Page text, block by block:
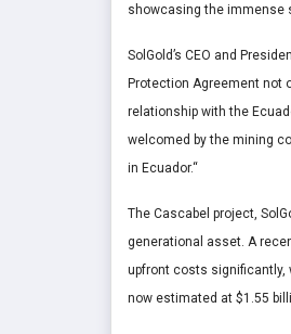
showcasing the immense
SolGold’s CEO and
Protection Agreement not
relationship with the
welcomed by the mining
in Ecuador.“
The Cascabel project,
generational asset. A
upfront costs significantly,
now estimated at $1.55